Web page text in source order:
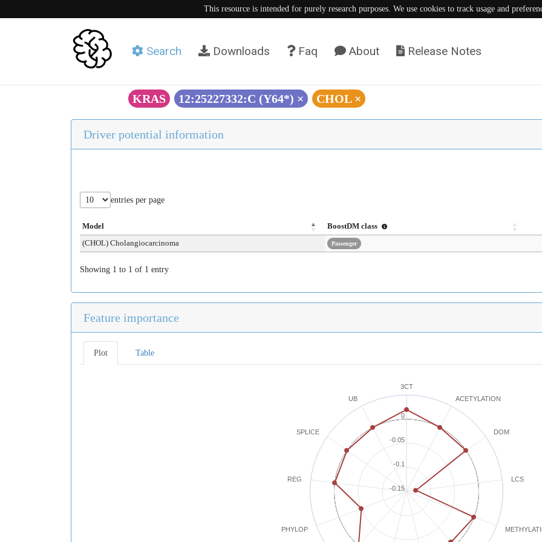
This resource is intended for purely research purposes. We use cookies to track usage and
Search Downloads Faq About Release Notes
KRAS 12:25227332:C (Y64*) × CHOL ×
Driver potential information
entries per page
Model
BoostDM class
(CHOL) Cholangiocarcinoma
Passenger
Showing 1 to 1 of 1 entry
Feature importance
Plot Table
3CT
ACETYLATION
DOM
LCS
PHYLOP
REG
SPLICE
UB
-0.1
0
-0.15
-0.05